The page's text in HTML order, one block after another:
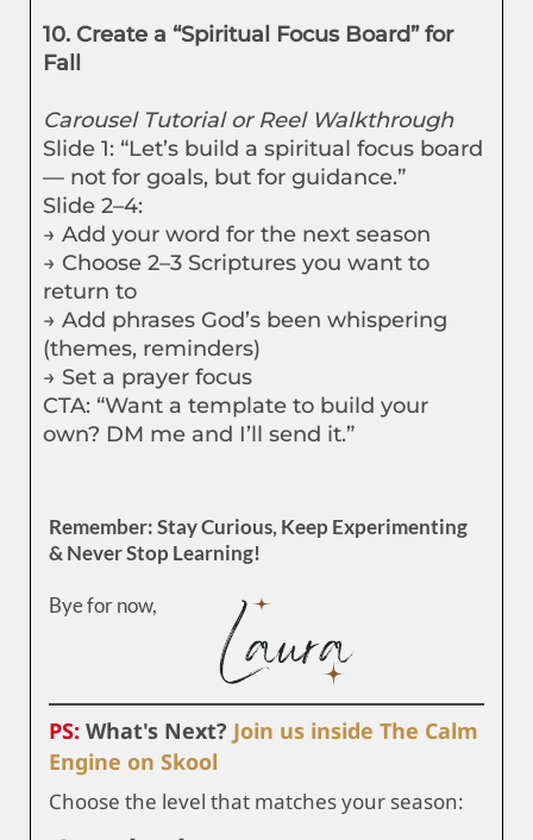
10. Create a “Spiritual Focus Board” for
Fall
Carousel Tutorial or Reel Walkthrough
Slide 1: “Let’s build a spiritual focus board
— not for goals, but for guidance.”
Slide 2–4:
→ Add your word for the next season
→ Choose 2–3 Scriptures you want to
return to
→ Add phrases God’s been whispering
(themes, reminders)
→ Set a prayer focus
CTA: “Want a template to build your
own? DM me and I’ll send it.”
Remember: Stay Curious, Keep Experimenting
& Never Stop Learning!
Bye for now,
PS: What's Next? Join us inside The Calm
Engine on Skool
Choose the level that matches your season: